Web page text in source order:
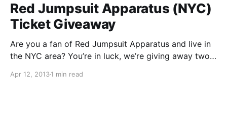
Red Jumpsuit Apparatus (NYC)
Ticket Giveaway
Are you a fan of Red Jumpsuit Apparatus and live in
the NYC area? You’re in luck, we’re giving away two
Party House in New York, NY on April 20th! You…
Apr 12, 20131 min read